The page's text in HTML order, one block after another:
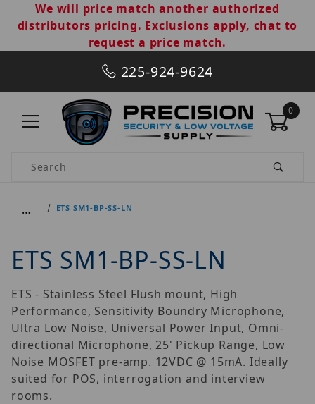
We will price match another authorized
distributors pricing. Exclusions apply, chat to
request a price match.
225-924-9624
0
Product Search
… ETS SM1-BP-SS-LN
ETS SM1-BP-SS-LN
ETS - Stainless Steel Flush mount, High
Performance, Sensitivity Boundry Microphone,
Ultra Low Noise, Universal Power Input, Omni-
directional Microphone, 25' Pickup Range, Low
Noise MOSFET pre-amp. 12VDC @ 15mA. Ideally
suited for POS, interrogation and interview
rooms.